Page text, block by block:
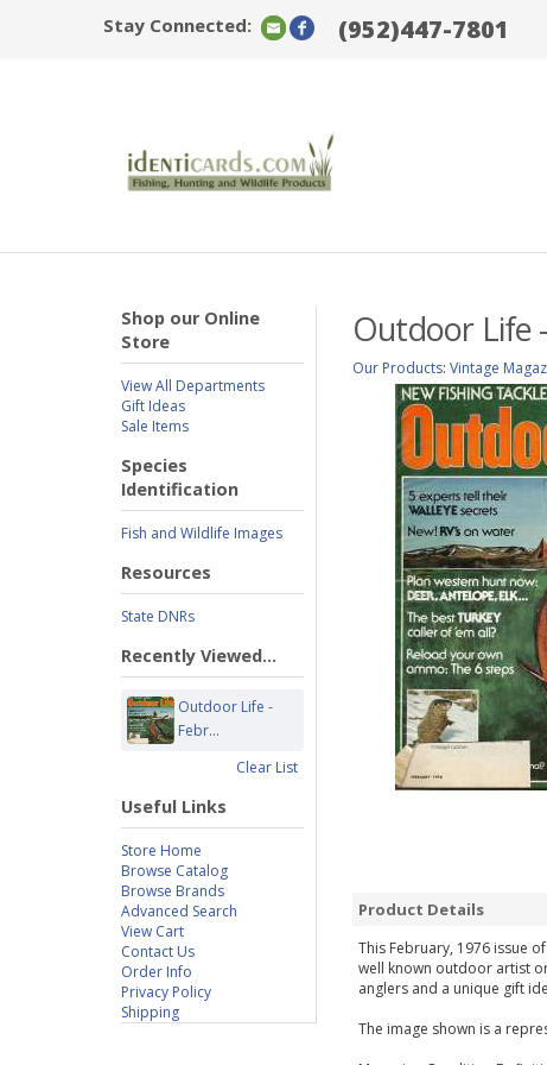
Stay Connected: (952)447-7801
Shop our Online
Store
View All Departments
Gift Ideas
Sale Items
Species
Identification
Fish and Wildlife Images
Resources
State DNRs
Recently Viewed...
Outdoor Life -
Febr...
Clear List
Useful Links
Store Home
Browse Catalog
Browse Brands
Advanced Search
View Cart
Contact Us
Order Info
Privacy Policy
Shipping
Outdoor Life
Our Products: Vintage
Product Details
This February, 1976 issue
well known outdoor artist
anglers and a unique gift
The image shown is a